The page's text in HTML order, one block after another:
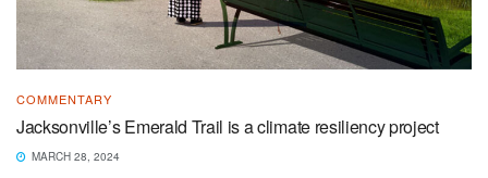
COMMENTARY
Jacksonville’s Emerald Trail is a climate resiliency project
MARCH 28, 2024